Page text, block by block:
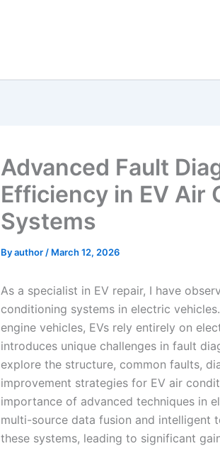
Advanced Fault
Efficiency in EV Air
Systems
Byauthor / March 12, 2026
As a specialist in EV repair, I have
conditioning systems in electric
engine vehicles, EVs rely entirely on
introduces unique challenges in fault
explore the structure, common faults,
improvement strategies for EV air
importance of advanced techniques in
multi-source data fusion and intelligent
these systems, leading to significant